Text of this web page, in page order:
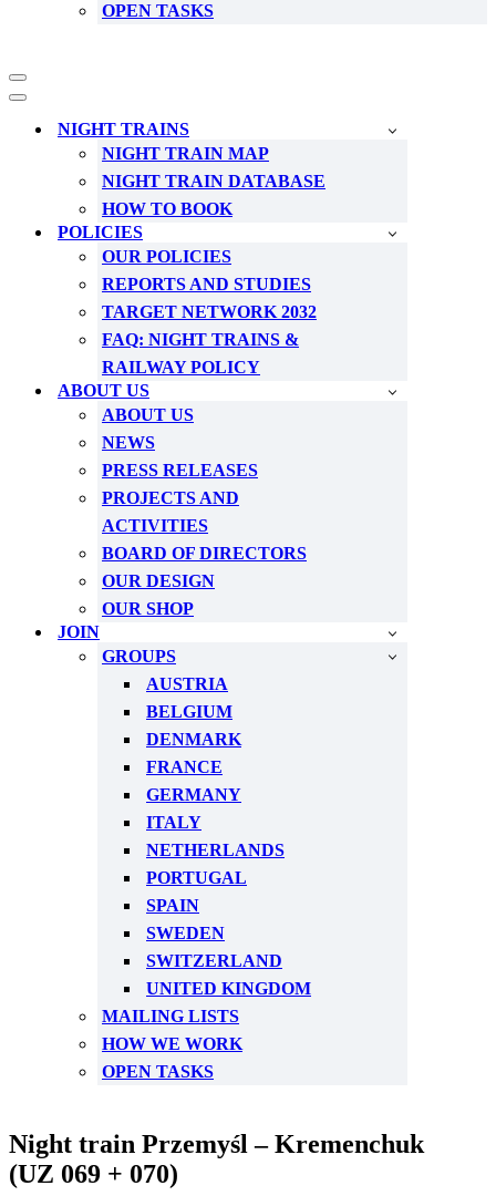
OPEN TASKS
Navigation
Menu
Navigation
NIGHT TRAINS
NIGHT TRAIN MAP
NIGHT TRAIN DATABASE
HOW TO BOOK
POLICIES
OUR POLICIES
REPORTS AND STUDIES
TARGET NETWORK 2032
FAQ: NIGHT TRAINS &
RAILWAY POLICY
ABOUT US
ABOUT US
NEWS
PRESS RELEASES
PROJECTS AND
ACTIVITIES
BOARD OF DIRECTORS
OUR DESIGN
OUR SHOP
JOIN
GROUPS
AUSTRIA
BELGIUM
DENMARK
FRANCE
GERMANY
ITALY
NETHERLANDS
PORTUGAL
SPAIN
SWEDEN
SWITZERLAND
UNITED KINGDOM
MAILING LISTS
HOW WE WORK
OPEN TASKS
Night train Przemyśl – Kremenchuk
(UZ 069 + 070)